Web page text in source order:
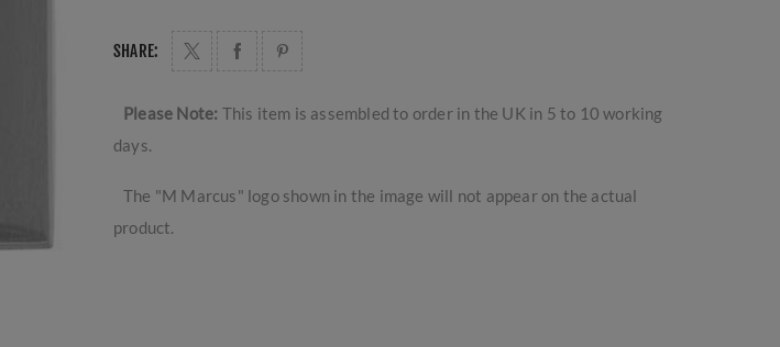
SHARE:
Please Note: This item is assembled to order in the UK in 5 to 10 working
days.
The "M Marcus" logo shown in the image will not appear on the actual
product.